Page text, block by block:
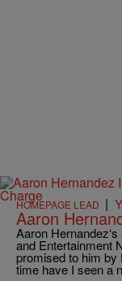
HOMEPAGE LEAD |
Aaron
Aaron
and Entertainment
promised to him by
time have I seen a